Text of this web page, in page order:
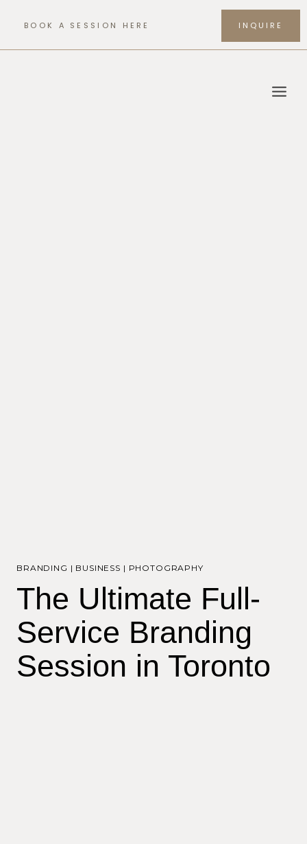
BOOK A SESSION HERE INQUIRE
BRANDING | BUSINESS | PHOTOGRAPHY
The Ultimate Full-
Service Branding
Session in Toronto